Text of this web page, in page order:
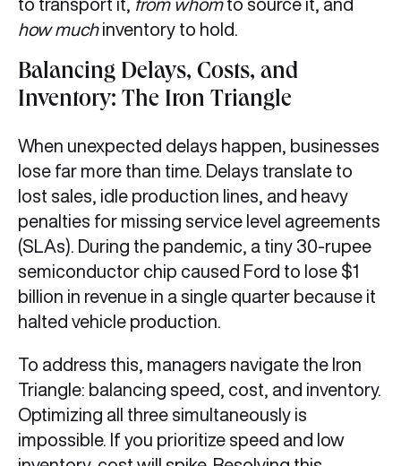
to transport it, from whomto source it, and
how muchinventory to hold.
Balancing Delays, Costs, and
Inventory: The Iron Triangle
When unexpected delays happen, businesses
lose far more than time. Delays translate to
lost sales, idle production lines, and heavy
penalties for missing service level agreements
(SLAs). During the pandemic, a tiny 30-rupee
semiconductor chip caused Ford to lose $1
billion in revenue in a single quarter because it
halted vehicle production.
To address this, managers navigate the Iron
Triangle: balancing speed, cost, and inventory.
Optimizing all three simultaneously is
impossible. If you prioritize speed and low